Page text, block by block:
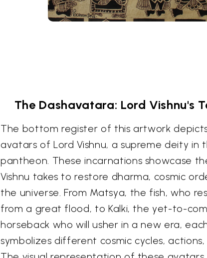
The Dashavatara: Lord Vishnu's
The bottom register of this artwork
avatars of Lord Vishnu, a supreme deity in
pantheon. These incarnations showcase
Vishnu takes to restore dharma, cosmic
the universe. From Matsya, the fish, who
from a great flood, to Kalki, the yet-to-
horseback who will usher in a new era,
symbolizes different cosmic cycles, actions,